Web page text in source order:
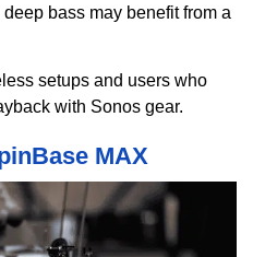
bass may benefit from a
setups and users who
with Sonos gear.
MAX